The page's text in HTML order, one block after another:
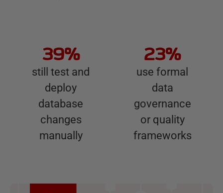
39%
still test and
deploy
database
changes
manually
23%
use formal
data
governance
or quality
frameworks